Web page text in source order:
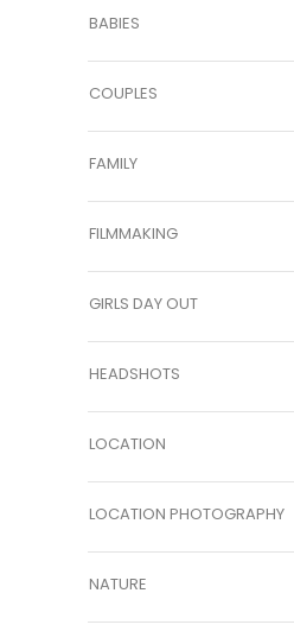
BABIES
COUPLES
FAMILY
FILMMAKING
GIRLS DAY OUT
HEADSHOTS
LOCATION
LOCATION PHOTOGRAPHY
NATURE